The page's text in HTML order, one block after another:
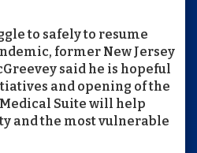
to safely to resume
former New Jersey
said he is hopeful
and opening of the
Suite will help
and the most vulnerable